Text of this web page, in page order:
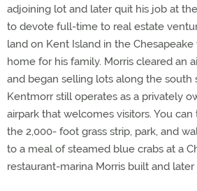
adjoining lot and later quit his job at
to devote full-time to real estate
land on Kent Island in the
home for his family. Morris cleared an
and began selling lots along the south
Kentmorr still operates as a privately
airpark that welcomes visitors. You
the 2,000- foot grass strip, park, and
to a meal of steamed blue crabs at a
restaurant-marina Morris built and later